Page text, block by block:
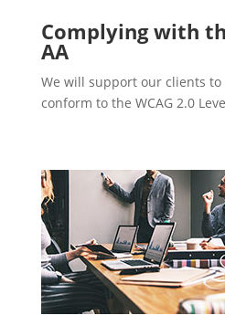
Complying with
AA
We will support our clients
conform to the WCAG 2.0